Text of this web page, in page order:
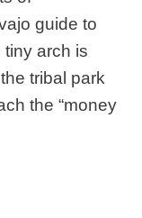
guide to
tiny arch is
tribal park
the “money